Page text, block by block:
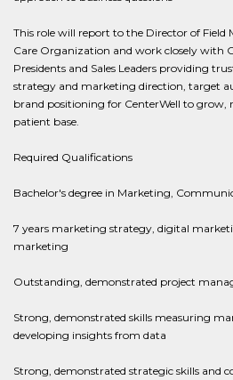
This role will report to the Director of
Care Organization and work closely with
Presidents and Sales Leaders providing
strategy and marketing direction, target
brand positioning for CenterWell to grow,
patient base.
Required Qualifications
Bachelor's degree in Marketing,
7 years marketing strategy, digital
marketing
Outstanding, demonstrated project
Strong, demonstrated skills measuring
developing insights from data
Strong, demonstrated strategic skills and